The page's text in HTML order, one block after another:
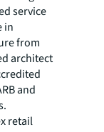
service
in
from
architect
and
retail